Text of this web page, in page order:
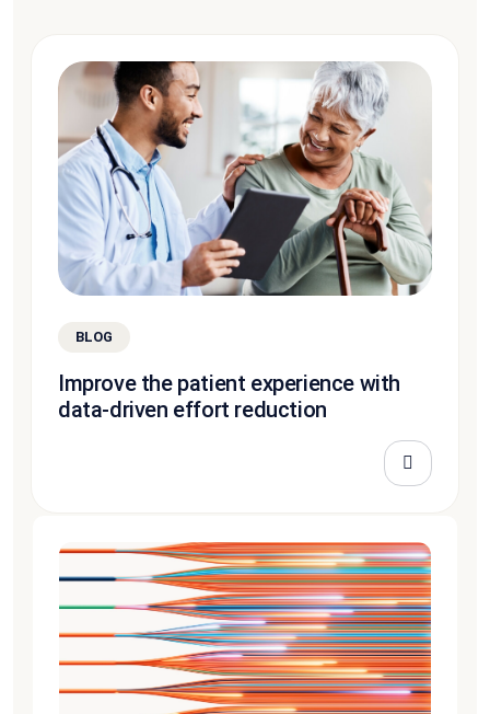
BLOG
Improve the patient experience with
data-driven effort reduction